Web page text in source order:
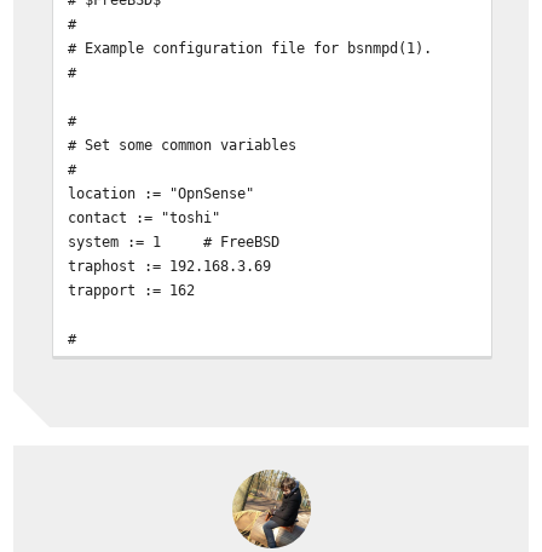
#
# Example configuration file for bsnmpd(1).
#
#
# Set some common variables
#
location := "OpnSense"
contact := "toshi"
system := 1
# FreeBSD
traphost := 192.168.3.69
trapport := 162
#
# Set the SNMP engine ID.
# engine := 0x80:0x10:0x08:0x10:0x80:0x25
# snmpEngineID = $(engine)